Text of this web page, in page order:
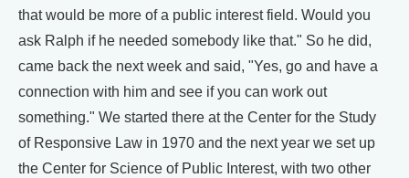
that would be more of a public interest field. Would you
ask Ralph if he needed somebody like that." So he did,
came back the next week and said, "Yes, go and have a
connection with him and see if you can work out
something." We started there at the Center for the Study
of Responsive Law in 1970 and the next year we set up
the Center for Science of Public Interest, with two other